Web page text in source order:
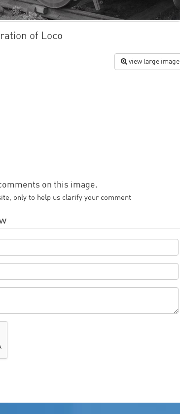
of Loco
view large image
on this image.
only to help us clarify your comment